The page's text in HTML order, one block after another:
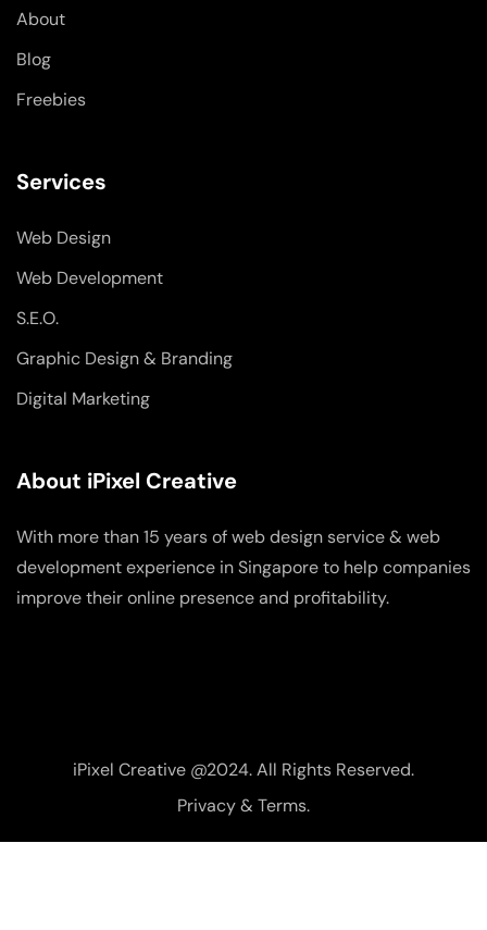
-
f
About
Blog
Freebies
Services
Web Design
Web Development
S.E.O.
Graphic Design & Branding
Digital Marketing
About iPixel Creative
With more than 15 years of web design service & web
development experience in Singapore to help companies
improve their online presence and profitability.
iPixel Creative @2024. All Rights Reserved.
Privacy & Terms.